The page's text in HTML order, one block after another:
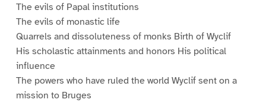
The evils of Papal institutions
The evils of monastic life
Quarrels and dissoluteness of monks Birth of Wyclif
His scholastic attainments and honors His political
influence
The powers who have ruled the world Wyclif sent on a
mission to Bruges